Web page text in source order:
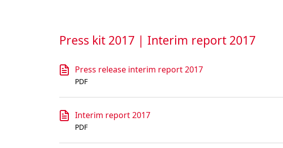
Press kit 2017 | Interim report 2017
Press release interim report 2017
PDF
Interim report 2017
PDF